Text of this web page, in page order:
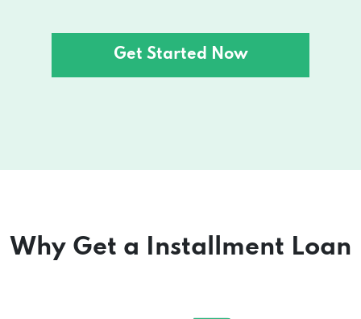
Get Started Now
Why Get a Installment Loan